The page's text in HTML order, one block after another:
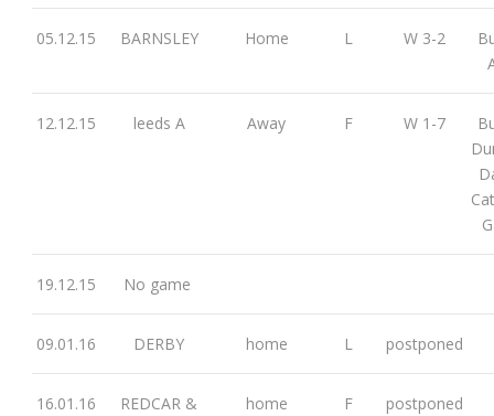
05.12.15 BARNSLEY Home L W 3-2
12.12.15 leeds A Away F W 1-7
19.12.15 No game
09.01.16 DERBY home L postponed
16.01.16
REDCAR &
home F postponed